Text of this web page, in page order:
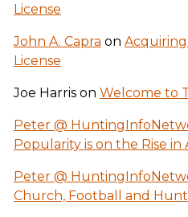
License
John A. Capra on
License
Joe Harrison Welcome to
Peter @
Popularity is on the Rise in
Peter @
Church, Football and